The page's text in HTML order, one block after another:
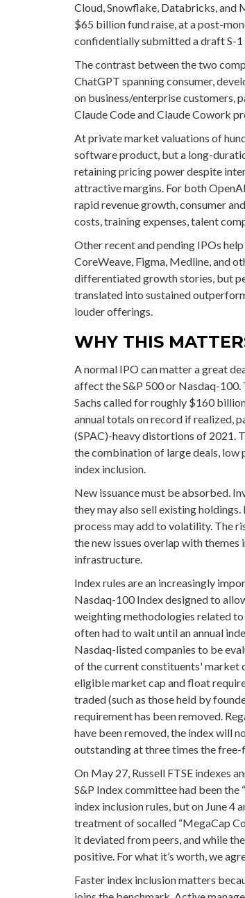
Cloud, Snowflake, Databricks, and
$65 billion fund raise, at a post-
confidentially submitted a draft S-
The contrast between the two
ChatGPT spanning consumer,
on business/enterprise customers,
Claude Code and Claude Cowork
At private market valuations of
software product, but a long-
retaining pricing power despite
attractive margins. For both
rapid revenue growth, consumer
costs, training expenses, talent
Other recent and pending IPOs
CoreWeave, Figma, Medline, and
differentiated growth stories, but
translated into sustained
louder offerings.
WHY THIS
A normal IPO can matter a great
affect the S&P 500 or Nasdaq-
Sachs called for roughly $160
annual totals on record if realized,
(SPAC)-heavy distortions of 2021.
the combination of large deals, low
index inclusion.
New issuance must be absorbed.
they may also sell existing
process may add to volatility. The
the new issues overlap with themes
infrastructure.
Index rules are an increasingly
Nasdaq-100 Index designed to
weighting methodologies related
often had to wait until an annual
Nasdaq-listed companies to be
of the current constituents' market
eligible market cap and float
traded (such as those held by
requirement has been removed.
have been removed, the index will
outstanding at three times the free-
On May 27, Russell FTSE indexes
S&P Index committee had been the
index inclusion rules, but on June 4
treatment of socalled “MegaCap
it deviated from peers, and while
positive. For what it’s worth, we
Faster index inclusion matters